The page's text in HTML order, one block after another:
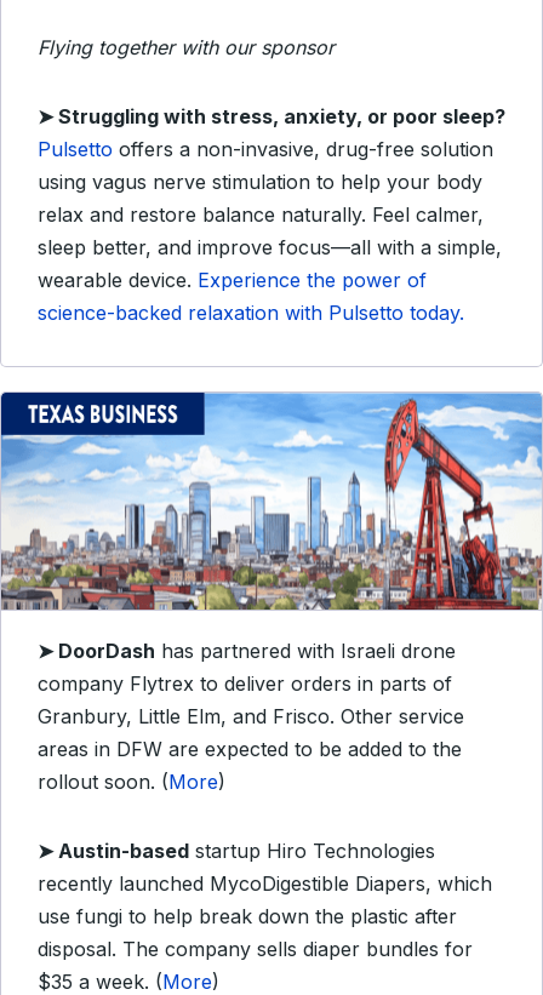
Flying together with our sponsor
➤Struggling with stress, anxiety, or poor sleep?
Pulsetto offers a non-invasive, drug-free solution
using vagus nerve stimulation to help your body
relax and restore balance naturally. Feel calmer,
sleep better, and improve focus—all with a simple,
wearable device. Experience the power of
science-backed relaxation with Pulsetto today.
➤ DoorDash has partnered with Israeli drone
company Flytrex to deliver orders in parts of
Granbury, Little Elm, and Frisco. Other service
areas in DFW are expected to be added to the
rollout soon. (More)
➤Austin-based startup Hiro Technologies
recently launched MycoDigestible Diapers, which
use fungi to help break down the plastic after
disposal. The company sells diaper bundles for
$35 a week. (More)